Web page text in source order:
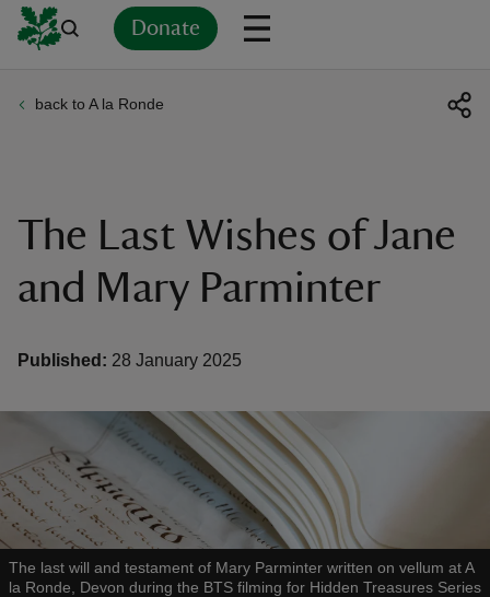
Donate
back to A la Ronde
The Last Wishes of Jane
and Mary Parminter
Published: 28 January 2025
The last will and testament of Mary Parminter written on vellum at A
la Ronde, Devon during the BTS filming for Hidden Treasures Series